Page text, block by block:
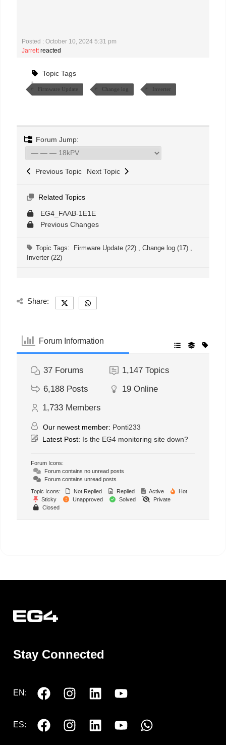
Posted : October 10, 2024 5:31 pm
Jarrettreacted
Topic Tags
Firmware Update Change log Inverter
Forum Jump:
Previous Topic Next Topic
Related Topics
EG4_FAAB-1E1E
Previous Changes
Topic Tags: Firmware Update (22) , Change log (17) ,
Inverter (22)
Share:
Forum Information
37 Forums 1,147 Topics
6,188 Posts 19 Online
1,733 Members
Our newest member: Ponti233
Latest Post: Is the EG4 monitoring site down?
Forum Icons:
Forum contains no unread posts
Forum contains unread posts
Topic Icons:
Not Replied Replied Active
Hot
Sticky
Unapproved Solved
Private
Closed
Stay Connected
EN:
ES: